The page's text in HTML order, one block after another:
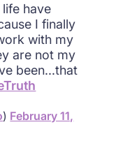
have
I finally
with my
are not my
been...that
) February 11,